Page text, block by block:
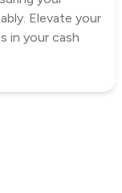
Elevate your
in your cash